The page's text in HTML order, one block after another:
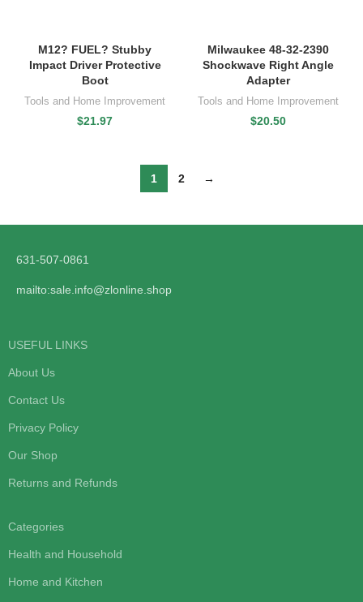
M12? FUEL? Stubby
Impact Driver Protective
Boot
Tools and Home Improvement
$21.97
Milwaukee 48-32-2390
Shockwave Right Angle
Adapter
Tools and Home Improvement
$20.50
1 2 →
631-507-0861
mailto:sale.info@zlonline.shop
USEFUL LINKS
About Us
Contact Us
Privacy Policy
Our Shop
Returns and Refunds
Categories
Health and Household
Home and Kitchen